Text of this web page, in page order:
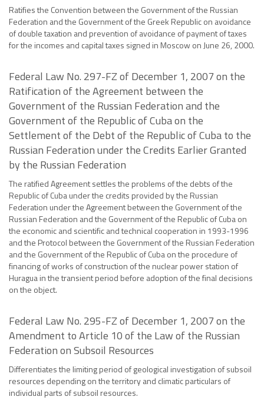
Ratifies the Convention between the Government of the Russian
Federation and the Government of the Greek Republic on avoidance
of double taxation and prevention of avoidance of payment of taxes
for the incomes and capital taxes signed in Moscow on June 26, 2000.
Federal Law No. 297-FZ of December 1, 2007 on the
Ratification of the Agreement between the
Government of the Russian Federation and the
Government of the Republic of Cuba on the
Settlement of the Debt of the Republic of Cuba to the
Russian Federation under the Credits Earlier Granted
by the Russian Federation
The ratified Agreement settles the problems of the debts of the
Republic of Cuba under the credits provided by the Russian
Federation under the Agreement between the Government of the
Russian Federation and the Government of the Republic of Cuba on
the economic and scientific and technical cooperation in 1993-1996
and the Protocol between the Government of the Russian Federation
and the Government of the Republic of Cuba on the procedure of
financing of works of construction of the nuclear power station of
Huragua in the transient period before adoption of the final decisions
on the object.
Federal Law No. 295-FZ of December 1, 2007 on the
Amendment to Article 10 of the Law of the Russian
Federation on Subsoil Resources
Differentiates the limiting period of geological investigation of subsoil
resources depending on the territory and climatic particulars of
individual parts of subsoil resources.